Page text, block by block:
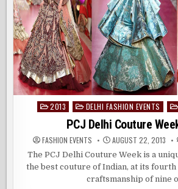
Posted
2013 DELHI FASHION EVENTS
PCJ Delhi Couture
FASHION EVENTS AUGUST 22, 2013
The PCJ Delhi Couture Week is a
the best couture of Indian, at its fourth
craftsmanship of nine